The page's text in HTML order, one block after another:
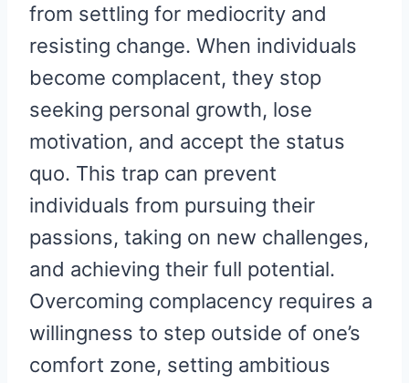
from settling for mediocrity and
resisting change. When individuals
become complacent, they stop
seeking personal growth, lose
motivation, and accept the status
quo. This trap can prevent
individuals from pursuing their
passions, taking on new challenges,
and achieving their full potential.
Overcoming complacency requires a
willingness to step outside of one’s
comfort zone, setting ambitious